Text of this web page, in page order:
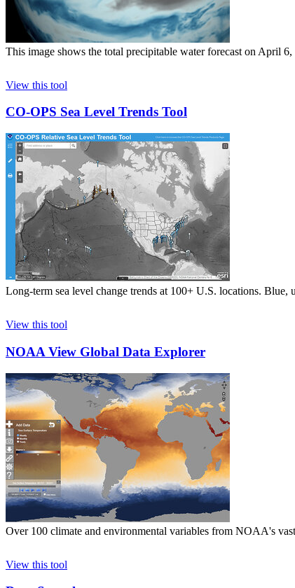
This image shows the total precipitable water forecast on April
View this tool
CO-OPS Sea Level Trends Tool
Long-term sea level change trends at 100+ U.S. locations.
View this tool
NOAA View Global Data Explorer
Over 100 climate and environmental variables from NOAA's
View this tool